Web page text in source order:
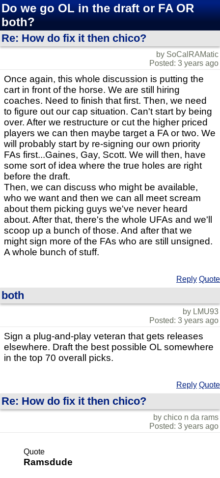
Do we go OL in the draft or FA OR
both?
Re: How do fix it then chico?
by SoCalRAMatic
Posted: 3 years ago
Once again, this whole discussion is putting the
cart in front of the horse. We are still hiring
coaches. Need to finish that first. Then, we need
to figure out our cap situation. Can't start by being
over. After we restructure or cut the higher priced
players we can then maybe target a FA or two. We
will probably start by re-signing our own priority
FAs first...Gaines, Gay, Scott. We will then, have
some sort of idea where the true holes are right
before the draft.
Then, we can discuss who might be available,
who we want and then we can all meet scream
about them picking guys we've never heard
about. After that, there's the whole UFAs and we'll
scoop up a bunch of those. And after that we
might sign more of the FAs who are still unsigned.
A whole bunch of stuff.
Reply Quote
both
by LMU93
Posted: 3 years ago
Sign a plug-and-play veteran that gets releases
elsewhere. Draft the best possible OL somewhere
in the top 70 overall picks.
Reply Quote
Re: How do fix it then chico?
by chico n da rams
Posted: 3 years ago
Quote
Ramsdude